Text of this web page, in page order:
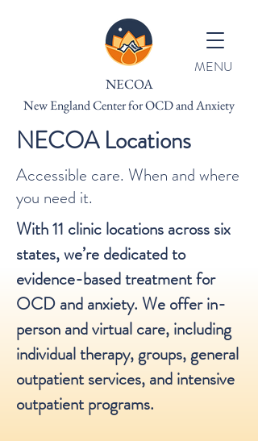
NECOA
New England Center for OCD and Anxiety
MENU
NECOA Locations
Accessible care. When and where
you need it.
With 11 clinic locations across six
states, we’re dedicated to
evidence-based treatment for
OCD and anxiety. We offer in-
person and virtual care, including
individual therapy, groups, general
outpatient services, and intensive
outpatient programs.